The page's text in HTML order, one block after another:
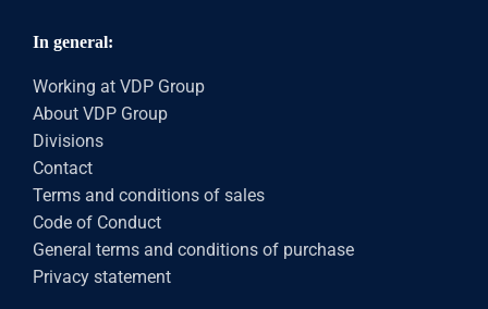
In general:
Working at VDP Group
About VDP Group
Divisions
Contact
Terms and conditions of sales
Code of Conduct
General terms and conditions of purchase
Privacy statement